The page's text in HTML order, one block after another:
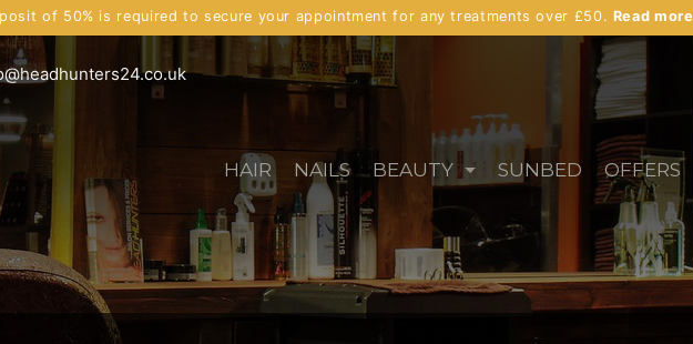
of 50% is required to secure your appointment for any treatments over £50. Read more
HAIR NAILS BEAUTY SUNBED OFFERS